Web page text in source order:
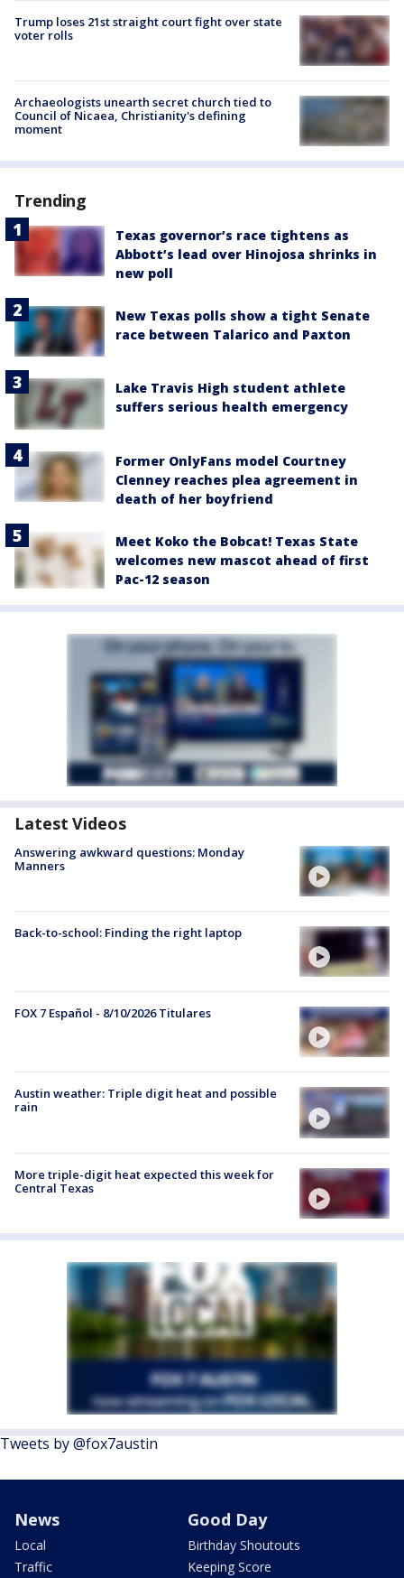
Trump loses 21st straight court fight over state
voter rolls
Archaeologists unearth secret church tied to
Council of Nicaea, Christianity's defining
moment
Trending
Texas governor’s race tightens as
Abbott’s lead over Hinojosa shrinks in
new poll
New Texas polls show a tight Senate
race between Talarico and Paxton
Lake Travis High student athlete
suffers serious health emergency
Former OnlyFans model Courtney
Clenney reaches plea agreement in
death of her boyfriend
Meet Koko the Bobcat! Texas State
welcomes new mascot ahead of first
Pac-12 season
Latest Videos
Answering awkward questions: Monday
Manners
Back-to-school: Finding the right laptop
FOX 7 Español - 8/10/2026 Titulares
Austin weather: Triple digit heat and possible
rain
More triple-digit heat expected this week for
Central Texas
Tweets by @fox7austin
News
Local
Traffic
Good Day
Birthday Shoutouts
Keeping Score